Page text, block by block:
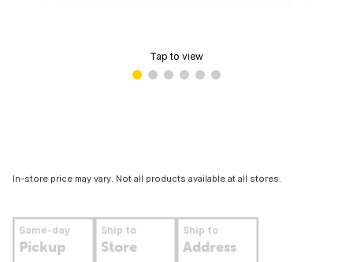
Tap to view
In-store price may vary. Not all products available at all stores.
Same-day
Pickup
Ship to
Store
Ship to
Address